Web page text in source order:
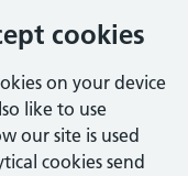
cookies
on your device
like to use
our site is used
cookies send